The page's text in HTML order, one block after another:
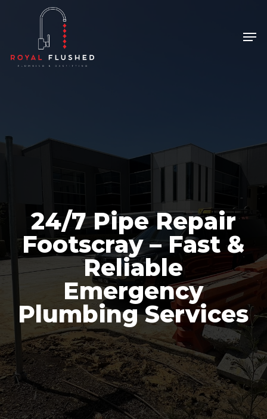
content
24/7 Pipe Repair
Footscray – Fast &
Reliable
Emergency
Plumbing Services
Close